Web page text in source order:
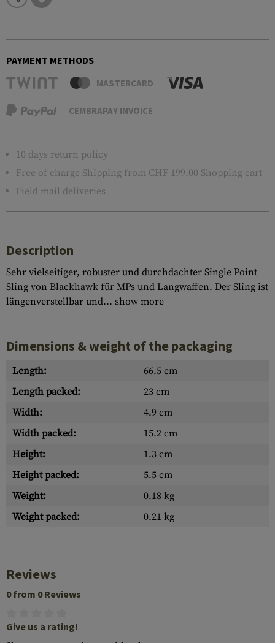
PAYMENT METHODS
MASTERCARD
CEMBRAPAY INVOICE
10 days return policy
Free of charge Shipping from CHF 199.00 Shopping cart
Field mail deliveries
Description
Sehr vielseitiger, robuster und durchdachter Single Point
Sling von Blackhawk für MPs und Langwaffen. Der Sling ist
längenverstellbar und... show more
Dimensions & weight of the packaging
Length:
66.5 cm
Length packed:
23 cm
Width:
4.9 cm
Width packed:
15.2 cm
Height:
1.3 cm
Height packed:
5.5 cm
Weight:
0.18 kg
Weight packed:
0.21 kg
Reviews
0 from 0 Reviews
Give us a rating!